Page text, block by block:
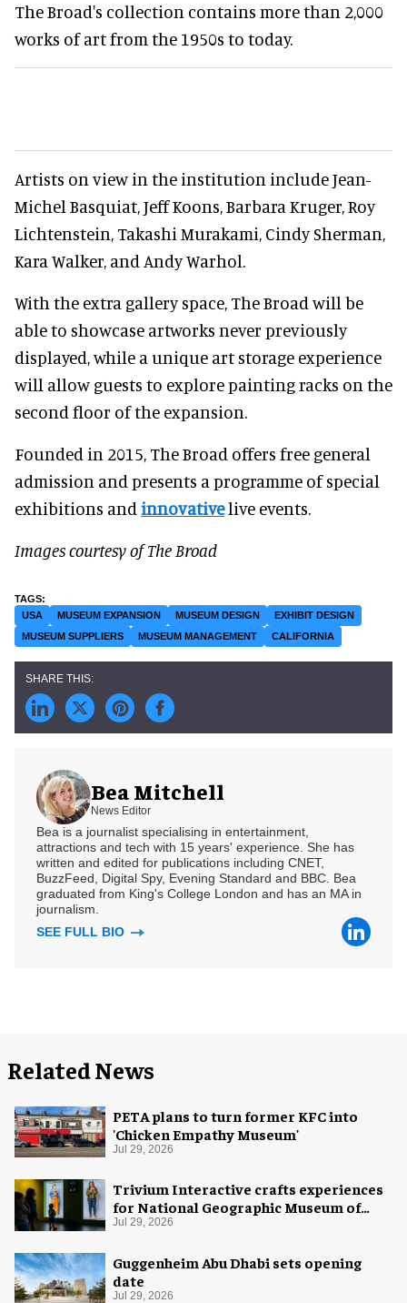
The Broad's collection contains more than 2,000
works of art from the 1950s to today.
Artists on view in the institution include Jean-
Michel Basquiat, Jeff Koons, Barbara Kruger, Roy
Lichtenstein, Takashi Murakami, Cindy Sherman,
Kara Walker, and Andy Warhol.
With the extra gallery space, The Broad will be
able to showcase artworks never previously
displayed, while a unique art storage experience
will allow guests to explore painting racks on the
second floor of the expansion.
Founded in 2015, The Broad offers free general
admission and presents a programme of special
exhibitions and innovativelive events.
Images courtesy of The Broad
USA MUSEUM EXPANSION MUSEUM DESIGN
EXHIBIT DESIGN
MUSEUM SUPPLIERS
MUSEUM MANAGEMENT CALIFORNIA
Bea Mitchell
News Editor
Bea is a journalist specialising in entertainment,
attractions and tech with 15 years' experience. She has
written and edited for publications including CNET,
BuzzFeed, Digital Spy, Evening Standard and BBC. Bea
graduated from King's College London and has an MA in
journalism.
SEE FULL BIO
Related News
PETA plans to turn former KFC into
'Chicken Empathy Museum'
Jul 29, 2026
Trivium Interactive crafts experiences
for National Geographic Museum of
Exploration
Jul 29, 2026
Guggenheim Abu Dhabi sets opening
date
Jul 29, 2026